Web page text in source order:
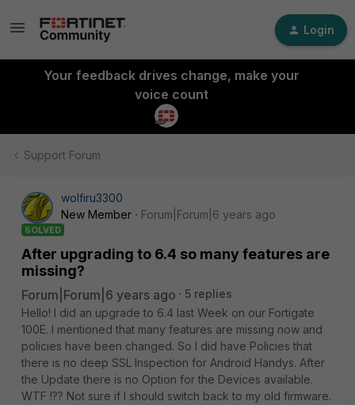
Login
Your feedback drives change, make your
voice count
Support Forum
wolfiru3300
New Member
Forum|Forum|6 years ago
SOLVED
After upgrading to 6.4 so many features are
missing?
Forum|Forum|6 years ago
5 replies
Hello! I did an upgrade to 6.4 last Week on our Fortigate
100E. I mentioned that many features are missing now and
policies have been changed. So I did have Policies that
there is no deep SSL Inspection for Android Handys. After
the Update there is no Option for the Devices available.
WTF !?? Not sure if I should switch back to my old firmware.